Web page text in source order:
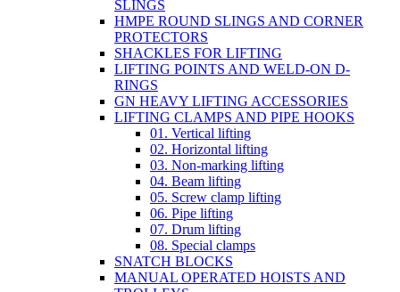
SLINGS
HMPE ROUND SLINGS AND CORNER
PROTECTORS
SHACKLES FOR LIFTING
LIFTING POINTS AND WELD-ON D-
RINGS
GN HEAVY LIFTING ACCESSORIES
LIFTING CLAMPS AND PIPE HOOKS
01. Vertical lifting
02. Horizontal lifting
03. Non-marking lifting
04. Beam lifting
05. Screw clamp lifting
06. Pipe lifting
07. Drum lifting
08. Special clamps
SNATCH BLOCKS
MANUAL OPERATED HOISTS AND